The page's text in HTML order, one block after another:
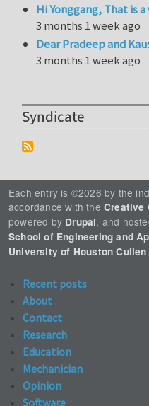
Hi Yonggang, That is
3 months 1 week ago
Dear Pradeep and
3 months 1 week ago
Syndicate
Each entry is ©2026 by the
accordance with the Creative
powered by Drupal, and
School of Engineering and
University of Houston
Recent posts
About
Contact
Research
Education
Mechanician
Opinion
Software